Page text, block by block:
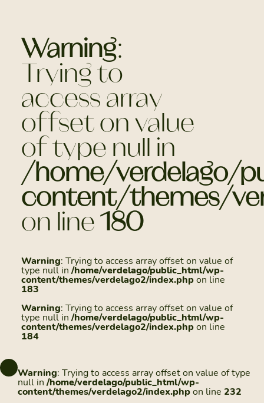
Warning:
Trying to
access array
offset on value
of type null in
/home/verdelago/
content/themes/
on line180
Warning: Trying to access array offset on value of
type null in /home/verdelago/public_html/wp-
content/themes/verdelago2/index.phpon line
183
Warning: Trying to access array offset on value of
type null in /home/verdelago/public_html/wp-
content/themes/verdelago2/index.phpon line
184
Warning: Trying to access array offset on value of type
null in /home/verdelago/public_html/wp-
content/themes/verdelago2/index.phpon line 232